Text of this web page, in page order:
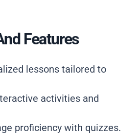
Features
lessons tailored to
activities and
proficiency with quizzes.